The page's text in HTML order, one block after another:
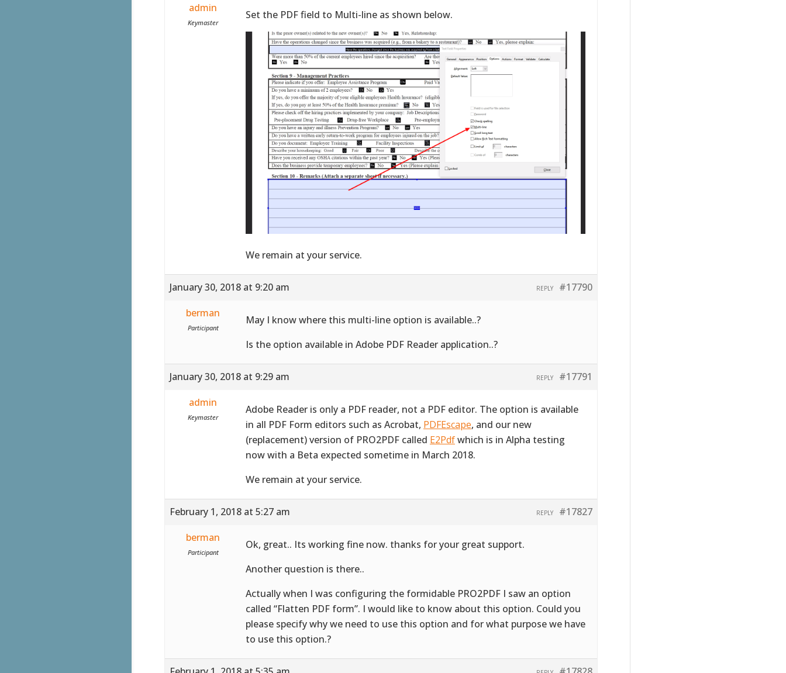
admin
Keymaster
Set the PDF field to Multi-line as shown below.
We remain at your service.
January 30, 2018 at 9:20 am #17790
REPLY
berman
Participant
May I know where this multi-line option is available..?
Is the option available in Adobe PDF Reader application..?
January 30, 2018 at 9:29 am #17791
REPLY
admin
Keymaster
Adobe Reader is only a PDF reader, not a PDF editor. The option is available
in all PDF Form editors such as Acrobat, PDFEscape, and our new
(replacement) version of PRO2PDF called E2Pdfwhich is in Alpha testing
now with a Beta expected sometime in March 2018.
We remain at your service.
February 1, 2018 at 5:27 am #17827
REPLY
berman
Participant
Ok, great.. Its working fine now. thanks for your great support.
Another question is there..
Actually when I was configuring the formidable PRO2PDF I saw an option
called “Flatten PDF form”. I would like to know about this option. Could you
please specify why we need to use this option and for what purpose we have
to use this option.?